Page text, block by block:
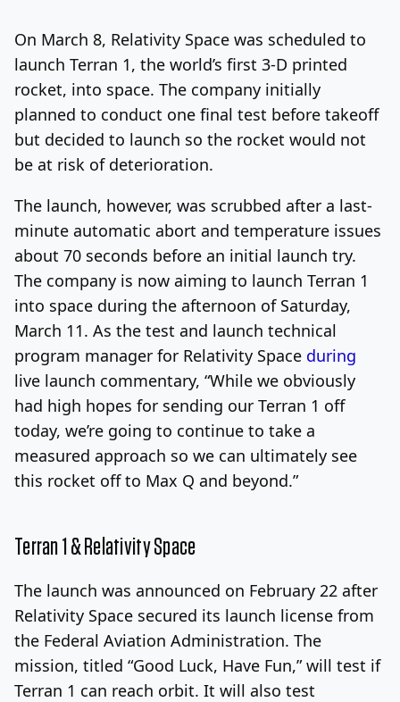
Thursday, August 6, 2026 Log In Sign Up
On March 8, Relativity Space was scheduled to
launch Terran 1, the world’s first 3-D printed
rocket, into space. The company initially
planned to conduct one final test before takeoff
but decided to launch so the rocket would not
be at risk of deterioration.
The launch, however, was scrubbed after a last-
minute automatic abort and temperature issues
about 70 seconds before an initial launch try.
The company is now aiming to launch Terran 1
into space during the afternoon of Saturday,
March 11. As the test and launch technical
program manager for Relativity Space during
live launch commentary, “While we obviously
had high hopes for sending our Terran 1 off
today, we’re going to continue to take a
measured approach so we can ultimately see
this rocket off to Max Q and beyond.”
Terran 1 & Relativity Space
The launch was announced on February 22 after
Relativity Space secured its launch license from
the Federal Aviation Administration. The
mission, titled “Good Luck, Have Fun,” will test if
Terran 1 can reach orbit. It will also test